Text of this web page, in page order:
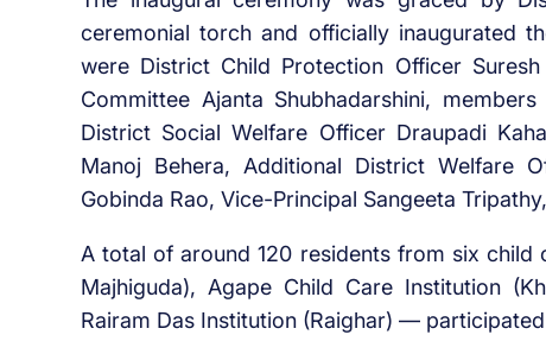
ceremonial torch and officially inaugurated
were District Child Protection Officer
Committee Ajanta Shubhadarshini,
District Social Welfare Officer Draupadi
Manoj Behera, Additional District Welfare
Gobinda Rao, Vice-Principal Sangeeta
A total of around 120 residents from six
Majhiguda), Agape Child Care Institution
Rairam Das Institution (Raighar) —